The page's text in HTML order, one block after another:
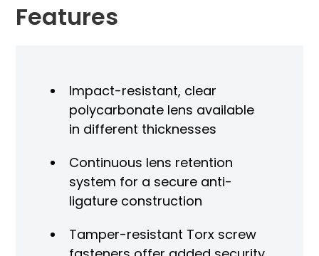
Features
Impact-resistant, clear
polycarbonate lens available
in different thicknesses
Continuous lens retention
system for a secure anti-
ligature construction
Tamper-resistant Torx screw